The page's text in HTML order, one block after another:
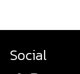
Social